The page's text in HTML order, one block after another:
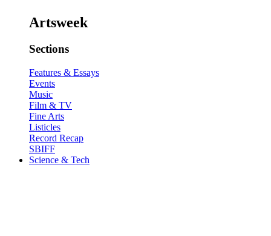
Artsweek
Sections
Features & Essays
Events
Music
Film & TV
Fine Arts
Listicles
Record Recap
SBIFF
Science & Tech